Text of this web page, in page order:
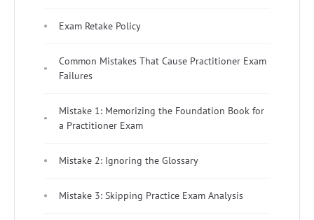
Exam Retake Policy
Common Mistakes That Cause Practitioner Exam
Failures
Mistake 1: Memorizing the Foundation Book for
a Practitioner Exam
Mistake 2: Ignoring the Glossary
Mistake 3: Skipping Practice Exam Analysis